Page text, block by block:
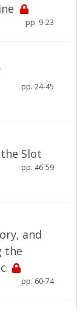
pp. 9-23
pp. 24-45
Slot
pp. 46-59
and
the
pp. 60-74